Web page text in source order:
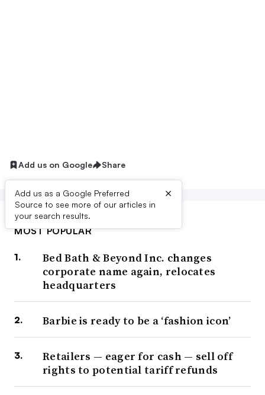
Add us on Google Share
Add us as a Google Preferred
Source to see more of our articles in
your search results.
×
MOST POPULAR
Bed Bath & Beyond Inc. changes
corporate name again, relocates
headquarters
Barbie is ready to be a ‘fashion icon’
Retailers — eager for cash — sell off
rights to potential tariff refunds